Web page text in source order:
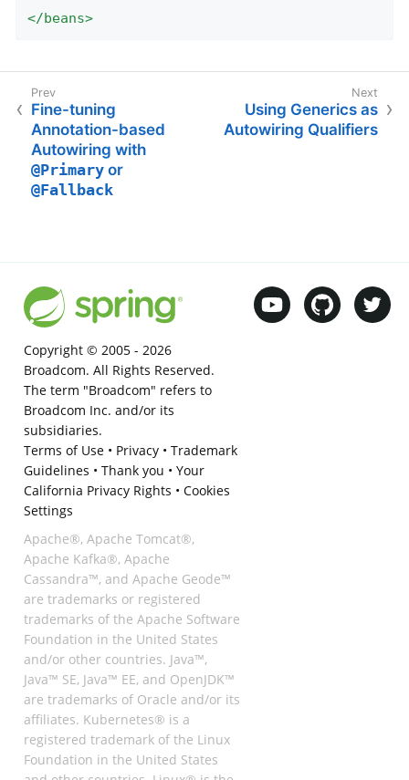
</beans>
Fine-tuning
Annotation-based
Autowiring with
@Primary or
@Fallback
Using Generics as
Autowiring Qualifiers
Copyright © 2005 - 2026
Broadcom. All Rights Reserved.
The term "Broadcom" refers to
Broadcom Inc. and/or its
subsidiaries.
Terms of Use• Privacy• Trademark
Guidelines • Thank you • Your
California Privacy Rights • Cookies
Settings
Apache®, Apache Tomcat®,
Apache Kafka®, Apache
Cassandra™, and Apache Geode™
are trademarks or registered
trademarks of the Apache Software
Foundation in the United States
and/or other countries. Java™,
Java™ SE, Java™ EE, and OpenJDK™
are trademarks of Oracle and/or its
affiliates. Kubernetes® is a
registered trademark of the Linux
Foundation in the United States